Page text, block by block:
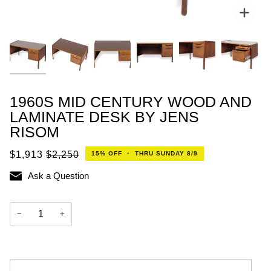
1960S MID CENTURY WOOD AND
LAMINATE DESK BY JENS
RISOM
$1,913 $2,250 15% OFF • THRU SUNDAY 8/9
Ask a Question
− +